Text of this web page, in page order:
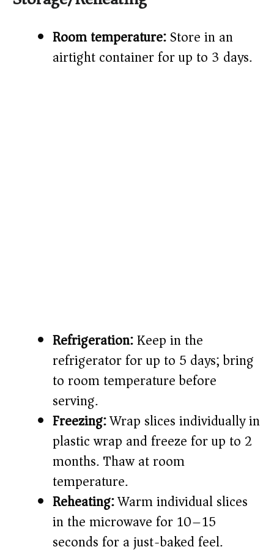
Room temperature:Store in an
airtight container for up to 3 days.
Refrigeration:Keep in the
refrigerator for up to 5 days; bring
to room temperature before
serving.
Freezing:Wrap slices individually in
plastic wrap and freeze for up to 2
months. Thaw at room
temperature.
Reheating:Warm individual slices
in the microwave for 10–15
seconds for a just-baked feel.